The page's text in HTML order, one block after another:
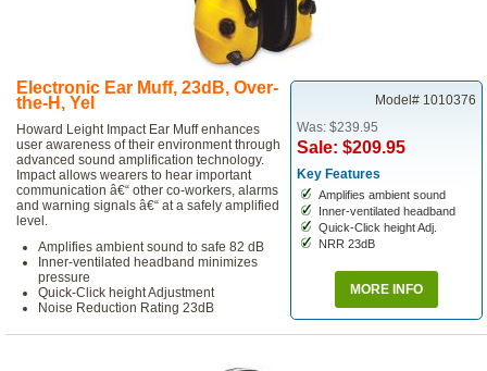
Model# 1010376
Was: $239.95
Sale: $209.95
Key Features
Amplifies ambient sound
Inner-ventilated headband
Quick-Click height Adj.
NRR 23dB
MORE INFO
Electronic Ear Muff, 23dB, Over-
the-H, Yel
Howard Leight Impact Ear Muff enhances
user awareness of their environment through
advanced sound amplification technology.
Impact allows wearers to hear important
communication â€“ other co-workers, alarms
and warning signals â€“ at a safely amplified
level.
Amplifies ambient sound to safe 82 dB
Inner-ventilated headband minimizes
pressure
Quick-Click height Adjustment
Noise Reduction Rating 23dB